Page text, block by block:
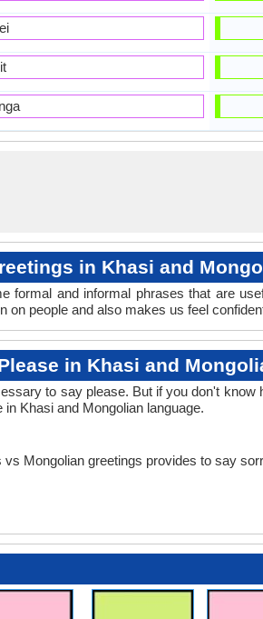
in Khasi and
formal and informal phrases that are
people and also makes us feel
in Khasi and
to say please. But if you don't
Khasi and Mongolian language.
Mongolian greetings provides to say